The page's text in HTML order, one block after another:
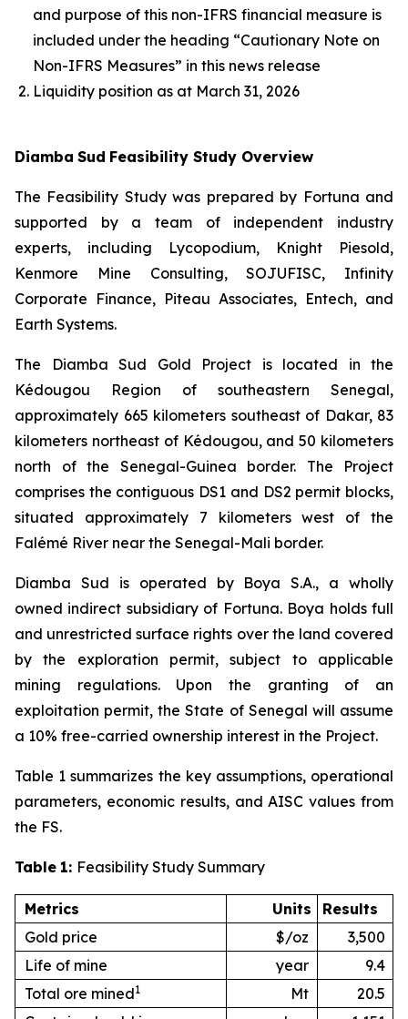
and purpose of this non-IFRS financial measure is
included under the heading “Cautionary Note on
Non-IFRS Measures” in this news release
Liquidity position as at March 31, 2026
Diamba Sud Feasibility Study Overview
The Feasibility Study was prepared by Fortuna and
supported by a team of independent industry
experts, including Lycopodium, Knight Piesold,
Kenmore Mine Consulting, SOJUFISC, Infinity
Corporate Finance, Piteau Associates, Entech, and
Earth Systems.
The Diamba Sud Gold Project is located in the
Kédougou Region of southeastern Senegal,
approximately 665 kilometers southeast of Dakar, 83
kilometers northeast of Kédougou, and 50 kilometers
north of the Senegal-Guinea border. The Project
comprises the contiguous DS1 and DS2 permit blocks,
situated approximately 7 kilometers west of the
Falémé River near the Senegal-Mali border.
Diamba Sud is operated by Boya S.A., a wholly
owned indirect subsidiary of Fortuna. Boya holds full
and unrestricted surface rights over the land covered
by the exploration permit, subject to applicable
mining regulations. Upon the granting of an
exploitation permit, the State of Senegal will assume
a 10% free-carried ownership interest in the Project.
Table 1 summarizes the key assumptions, operational
parameters, economic results, and AISC values from
the FS.
Table 1: Feasibility Study Summary
Metrics Units
Results
Gold price
$/oz
3,500
Life of mine
year
9.4
Total ore mined1 Mt
20.5